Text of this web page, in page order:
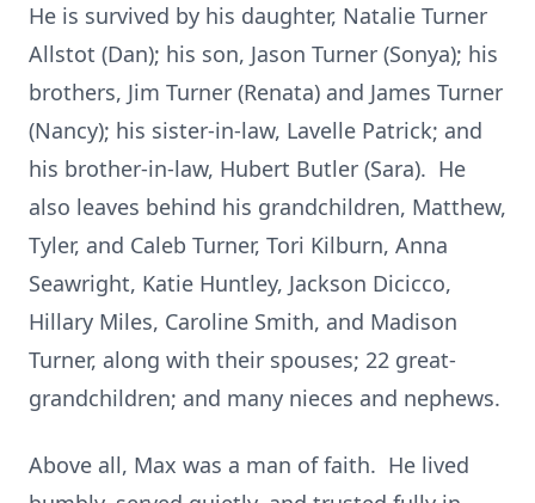
He is survived by his daughter, Natalie Turner
Allstot (Dan); his son, Jason Turner (Sonya); his
brothers, Jim Turner (Renata) and James Turner
(Nancy); his sister-in-law, Lavelle Patrick; and
his brother-in-law, Hubert Butler (Sara). He
also leaves behind his grandchildren, Matthew,
Tyler, and Caleb Turner, Tori Kilburn, Anna
Seawright, Katie Huntley, Jackson Dicicco,
Hillary Miles, Caroline Smith, and Madison
Turner, along with their spouses; 22 great-
grandchildren; and many nieces and nephews.
Above all, Max was a man of faith. He lived